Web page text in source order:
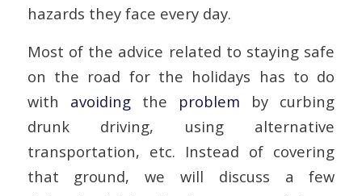
hazards they face every day.
Most of the advice related to staying safe
on the road for the holidays has to do
with avoidingthe problem by curbing
drunk driving, using alternative
transportation, etc. Instead of covering
that ground, we will discuss a few